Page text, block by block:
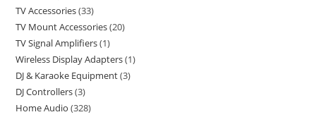
TV Accessories 33
TV Mount Accessories 20
TV Signal Amplifiers 1
Wireless Display Adapters 1
DJ & Karaoke Equipment 3
DJ Controllers 3
Home Audio 328